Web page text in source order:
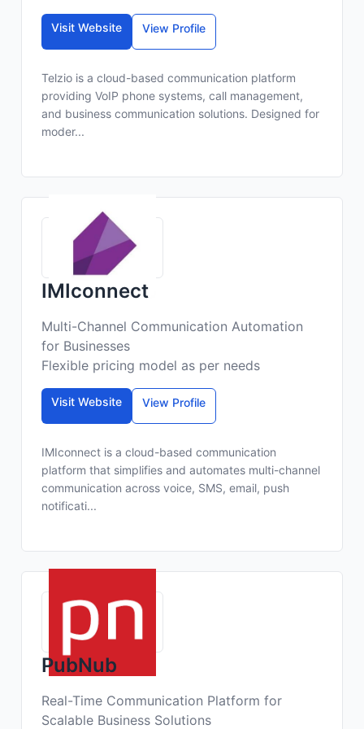
Visit Website View Profile
Telzio is a cloud-based communication platform
providing VoIP phone systems, call management,
and business communication solutions. Designed for
moder...
IMIconnect
Multi-Channel Communication Automation
for Businesses
Flexible pricing model as per needs
Visit Website View Profile
IMIconnect is a cloud-based communication
platform that simplifies and automates multi-channel
communication across voice, SMS, email, push
notificati...
PubNub
Real-Time Communication Platform for
Scalable Business Solutions